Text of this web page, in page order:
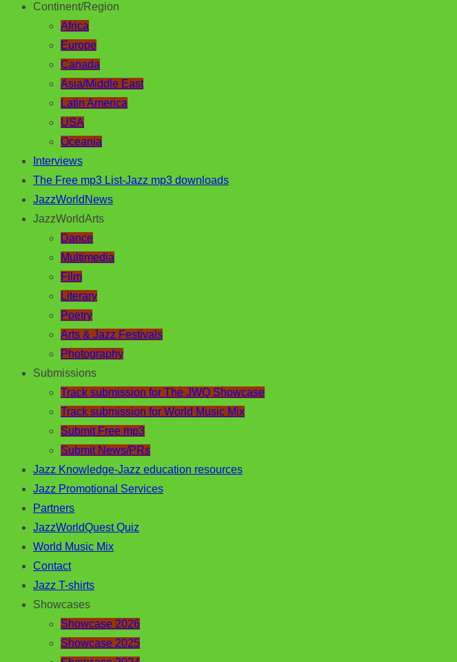
Continent/Region
Africa
Europe
Canada
Asia/Middle East
Latin America
USA
Oceania
Interviews
The Free mp3 List-Jazz mp3 downloads
JazzWorldNews
JazzWorldArts
Dance
Multimedia
Film
Literary
Poetry
Arts & Jazz Festivals
Photography
Submissions
Track submission for The JWQ Showcase
Track submission for World Music Mix
Submit Free mp3
Submit News/PRs
Jazz Knowledge-Jazz education resources
Jazz Promotional Services
Partners
JazzWorldQuest Quiz
World Music Mix
Contact
Jazz T-shirts
Showcases
Showcase 2026
Showcase 2025